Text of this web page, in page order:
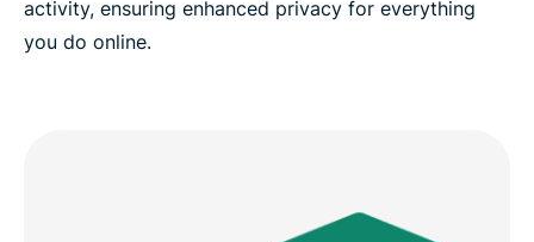
activity, ensuring enhanced privacy for everything
you do online.